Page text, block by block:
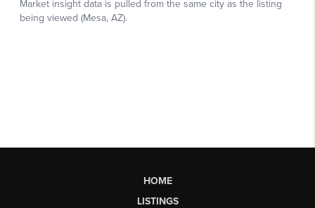
HOME
LISTINGS